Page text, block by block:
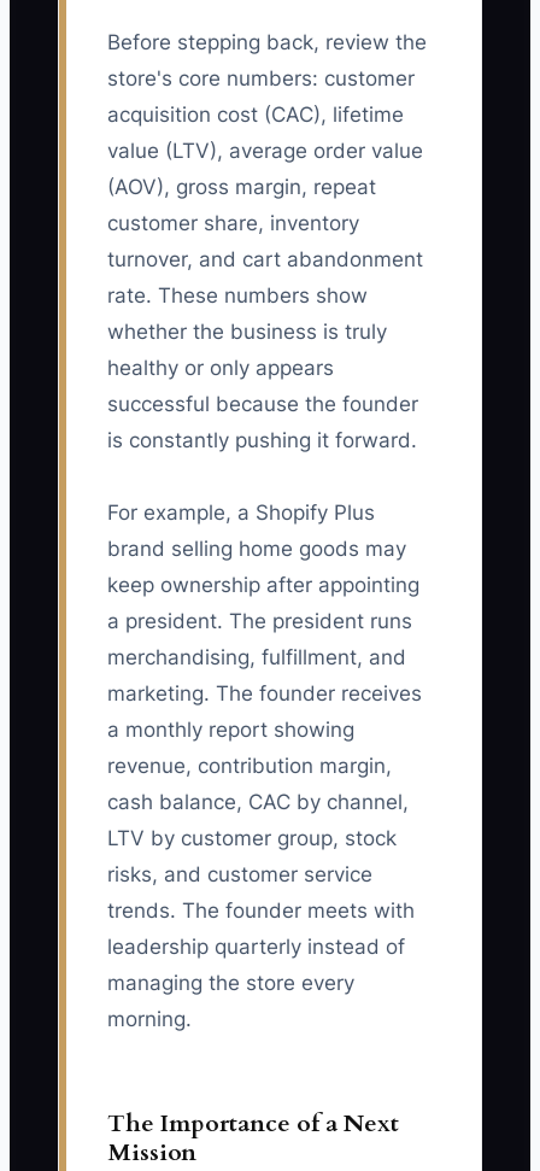
Before stepping back, review the
store's core numbers: customer
acquisition cost (CAC), lifetime
value (LTV), average order value
(AOV), gross margin, repeat
customer share, inventory
turnover, and cart abandonment
rate. These numbers show
whether the business is truly
healthy or only appears
successful because the founder
is constantly pushing it forward.
For example, a Shopify Plus
brand selling home goods may
keep ownership after appointing
a president. The president runs
merchandising, fulfillment, and
marketing. The founder receives
a monthly report showing
revenue, contribution margin,
cash balance, CAC by channel,
LTV by customer group, stock
risks, and customer service
trends. The founder meets with
leadership quarterly instead of
managing the store every
morning.
The Importance of a Next
Mission